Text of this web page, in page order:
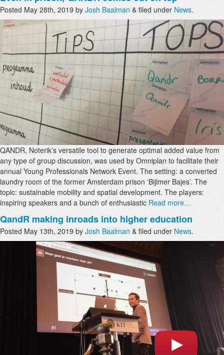
Posted May 28th, 2019 by Josh Baalman & filed under News.
QANDR, Noterik’s versatile tool to generate optimal added value from
any type of group discussion, was used by Omniplan to facilitate their
annual Young Professionals Network Event. The setting: a converted
laundry room of the former Amsterdam prison ‘Bijlmer Bajes’. The
topic: sustainable mobility and spatial development. The players:
inspiring speakers and a bunch of enthusiastic Read more…
QandR making inroads into higher education
Posted May 13th, 2019 by Josh Baalman & filed under News.